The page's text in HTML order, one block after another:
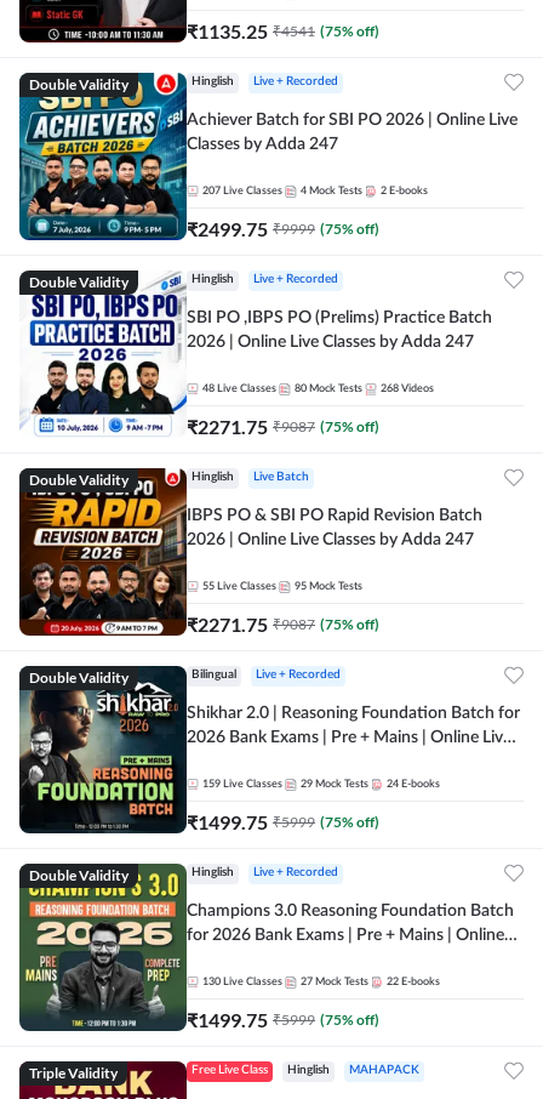
₹1135.25 ₹4541 (75% off)
Double Validity Hinglish Live + Recorded
Achiever Batch for SBI PO 2026 | Online Live
Classes by Adda 247
207 Live Classes 4 Mock Tests 2 E-books
₹2499.75 ₹9999 (75% off)
Double Validity Hinglish Live + Recorded
SBI PO ,IBPS PO (Prelims) Practice Batch
2026 | Online Live Classes by Adda 247
48 Live Classes 80 Mock Tests 268 Videos
₹2271.75 ₹9087 (75% off)
Double Validity Hinglish Live Batch
IBPS PO & SBI PO Rapid Revision Batch
2026 | Online Live Classes by Adda 247
55 Live Classes 95 Mock Tests
₹2271.75 ₹9087 (75% off)
Double Validity Bilingual Live + Recorded
Shikhar 2.0 | Reasoning Foundation Batch for
2026 Bank Exams | Pre + Mains | Online Live
159 Live Classes 29 Mock Tests 24 E-books
₹1499.75 ₹5999 (75% off)
Double Validity Hinglish Live + Recorded
Champions 3.0 Reasoning Foundation Batch
for 2026 Bank Exams | Pre + Mains | Online
130 Live Classes 27 Mock Tests 22 E-books
₹1499.75 ₹5999 (75% off)
Triple Validity Free Live Class Hinglish MAHAPACK